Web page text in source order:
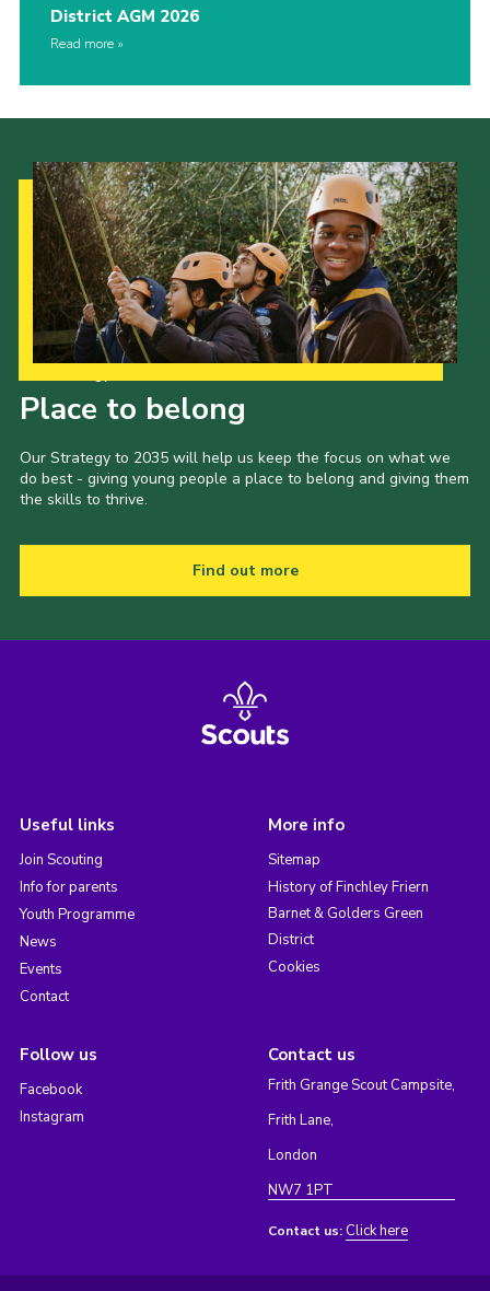
District AGM 2026
Read more
Place to belong
Our Strategy to 2035 will help us keep the focus on what we
do best - giving young people a place to belong and giving them
the skills to thrive.
Find out more
Useful links
Join Scouting
Info for parents
Youth Programme
News
Events
Contact
More info
Sitemap
History of Finchley Friern
Barnet & Golders Green
District
Cookies
Follow us
Facebook
Instagram
Contact us
Frith Grange Scout Campsite,
Frith Lane,
London
NW7 1PT
Contact us: Click here